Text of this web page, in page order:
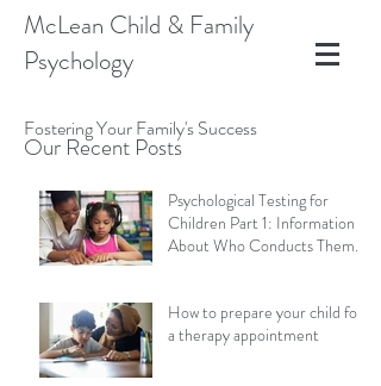
McLean Child & Family
Psychology
Fostering Your Family's Success
Our Recent Posts
Psychological Testing for
Children Part 1: Information
About Who Conducts Them
How to prepare your child for
a therapy appointment